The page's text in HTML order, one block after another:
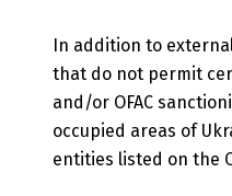
In addition to
that do not permit
and/or OFAC
occupied areas of
entities listed on the